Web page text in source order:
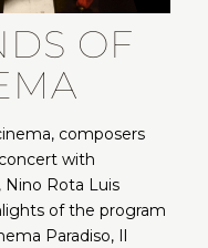
OF
composers
with
Nino Rota Luis
of the program
Paradiso, Il